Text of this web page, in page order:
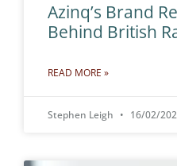
Azinq’s Brand
Behind British
READ MORE »
Stephen Leigh 16/02/